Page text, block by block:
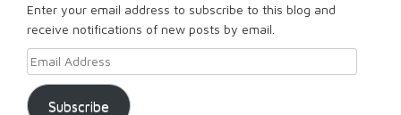
Enter your email address to subscribe to this blog and
receive notifications of new posts by email.
Email Address
Subscribe